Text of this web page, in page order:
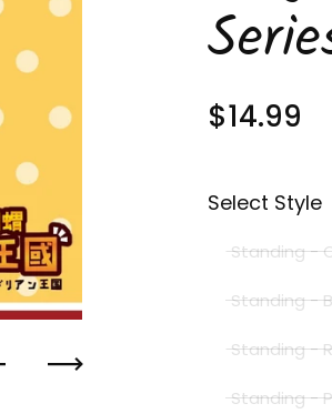
Regular
$14.99
Select Style
Standing -
Standing -
Standing -
Standing -
Next